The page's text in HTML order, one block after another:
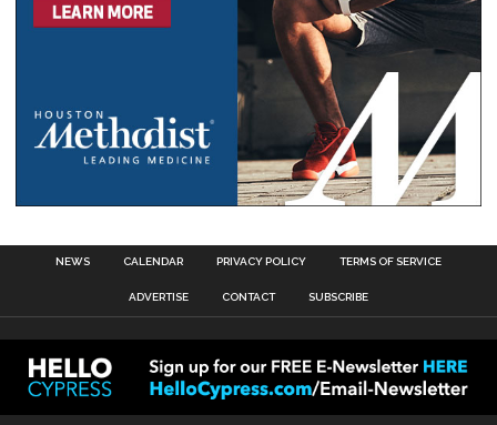
NEWS CALENDAR PRIVACY POLICY TERMS OF SERVICE
ADVERTISE CONTACT SUBSCRIBE